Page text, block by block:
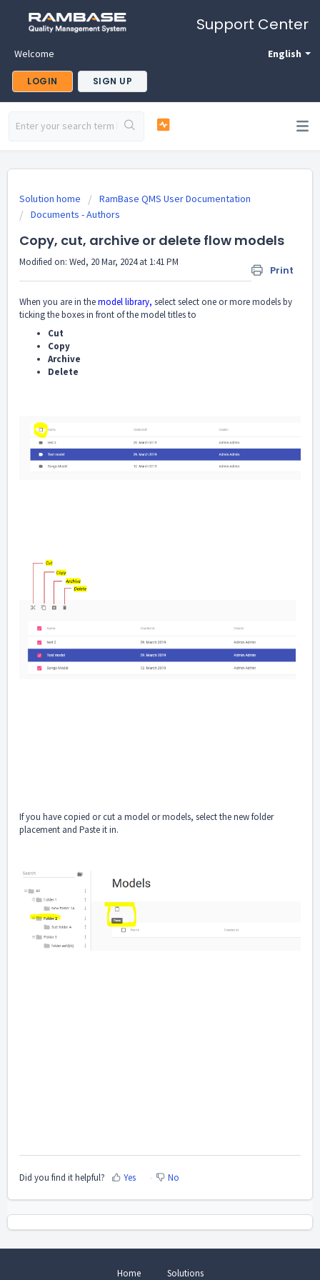
Support Center
English
Welcome
LOGIN SIGN UP
Solution home
RamBase QMS User Documentation
Documents - Authors
Copy, cut, archive or delete flow models
Print
Modified on: Wed, 20 Mar, 2024 at 1:41 PM
When you are in themodel library, select select one or more models by
ticking the boxes in front of the model titles to
Cut
Copy
Archive
Delete
If you have copied or cut a model or models, select the new folder
placement and Paste it in.
Did you find it helpful? Yes No
Home Solutions